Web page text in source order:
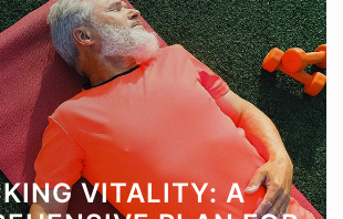
VITALITY: A